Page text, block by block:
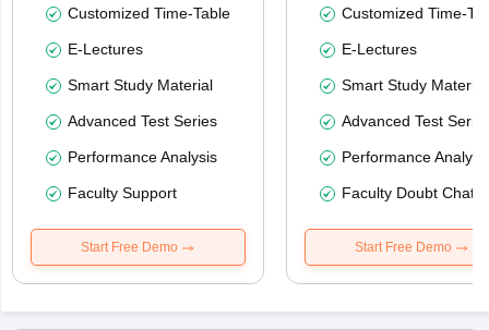
Customized Time-Table
E-Lectures
Smart Study Material
Advanced Test Series
Performance Analysis
Faculty Support
Start Free Demo
Customized Time-
E-Lectures
Smart Study Material
Advanced Test
Performance
Faculty Doubt Chat
Start Free Demo